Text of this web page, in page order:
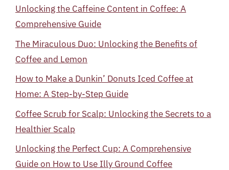
Unlocking the Caffeine Content in Coffee: A
Comprehensive Guide
The Miraculous Duo: Unlocking the Benefits of
Coffee and Lemon
How to Make a Dunkin’ Donuts Iced Coffee at
Home: A Step-by-Step Guide
Coffee Scrub for Scalp: Unlocking the Secrets to a
Healthier Scalp
Unlocking the Perfect Cup: A Comprehensive
Guide on How to Use Illy Ground Coffee